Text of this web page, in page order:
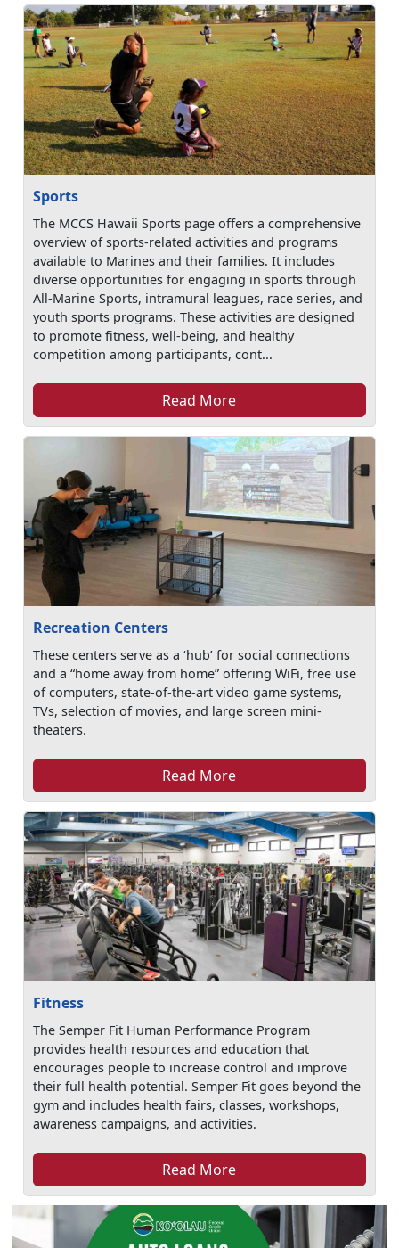
Sports
The MCCS Hawaii Sports page offers a comprehensive
overview of sports-related activities and programs
available to Marines and their families. It includes
diverse opportunities for engaging in sports through
All-Marine Sports, intramural leagues, race series, and
youth sports programs. These activities are designed
to promote fitness, well-being, and healthy
competition among participants, cont...
Read More
Recreation Centers
These centers serve as a ‘hub’ for social connections
and a “home away from home” offering WiFi, free use
of computers, state-of-the-art video game systems,
TVs, selection of movies, and large screen mini-
theaters.
Read More
Fitness
The Semper Fit Human Performance Program
provides health resources and education that
encourages people to increase control and improve
their full health potential. Semper Fit goes beyond the
gym and includes health fairs, classes, workshops,
awareness campaigns, and activities.
Read More